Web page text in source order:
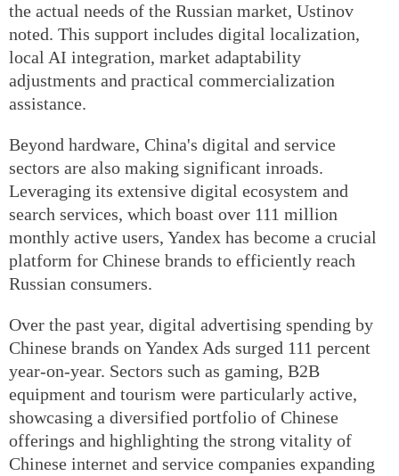
the actual needs of the Russian market, Ustinov
noted. This support includes digital localization,
local AI integration, market adaptability
adjustments and practical commercialization
assistance.
Beyond hardware, China's digital and service
sectors are also making significant inroads.
Leveraging its extensive digital ecosystem and
search services, which boast over 111 million
monthly active users, Yandex has become a crucial
platform for Chinese brands to efficiently reach
Russian consumers.
Over the past year, digital advertising spending by
Chinese brands on Yandex Ads surged 111 percent
year-on-year. Sectors such as gaming, B2B
equipment and tourism were particularly active,
showcasing a diversified portfolio of Chinese
offerings and highlighting the strong vitality of
Chinese internet and service companies expanding